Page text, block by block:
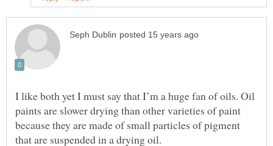
I like both yet I must say that I’m a huge fan of oils. Oil
paints are slower drying than other varieties of paint
because they are made of small particles of pigment